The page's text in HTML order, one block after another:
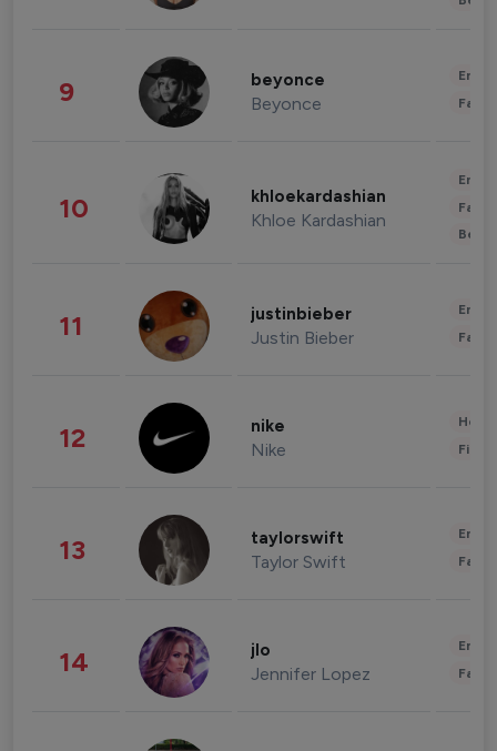
9 beyonce
Beyonce
10 khloekardashian
Khloe Kardashian
11 justinbieber
Justin Bieber
12 nike
Nike
13 taylorswift
Taylor Swift
14 jlo
Jennifer Lopez